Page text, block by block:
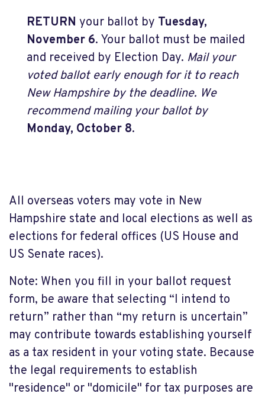
RETURN your ballot by Tuesday,
November 6. Your ballot must be mailed
and received by Election Day. Mail your
voted ballot early enough for it to reach
New Hampshire by the deadline. We
recommend mailing your ballot by
Monday, October 8.
All overseas voters may vote in New
Hampshire state and local elections as well as
elections for federal offices (US House and
US Senate races).
Note: When you fill in your ballot request
form, be aware that selecting “I intend to
return” rather than “my return is uncertain”
may contribute towards establishing yourself
as a tax resident in your voting state. Because
the legal requirements to establish
"residence" or "domicile" for tax purposes are